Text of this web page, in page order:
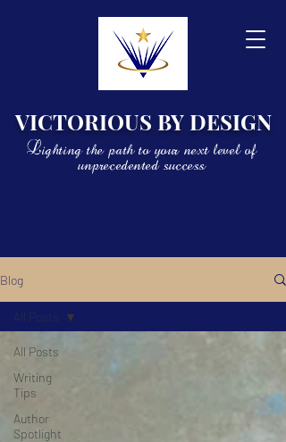
VICTORIOUS BY DESIGN
Lighting the path to your next level of
unprecedented success
Blog
All Posts
Writing
Tips
Author
Spotlight
All Posts